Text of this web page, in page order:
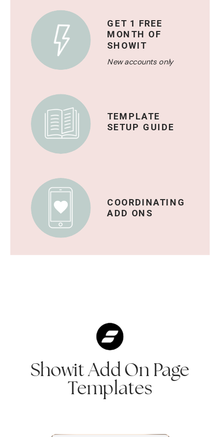
COORDINATING
ADD ONS
TEMPLATE
SETUP GUIDE
New accounts only
GET 1 FREE
MONTH OF
SHOWIT
Showit Add On Page
Templates